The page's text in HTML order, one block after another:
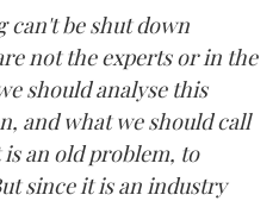
can't be shut down
not the experts or in the
should analyse this
and what we should call
an old problem, to
since it is an industry